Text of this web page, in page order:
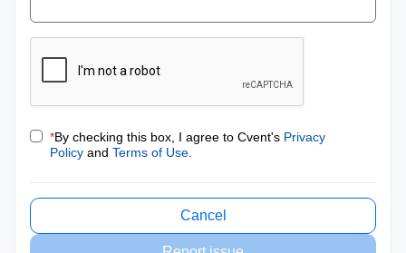
*By checking this box, I agree to Cvent's Privacy
Policy and Terms of Use
Cancel